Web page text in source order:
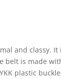
and classy.
belt is made
plastic